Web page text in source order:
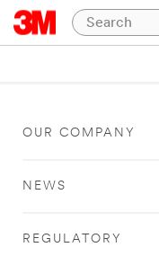
OUR COMPANY
NEWS
REGULATORY